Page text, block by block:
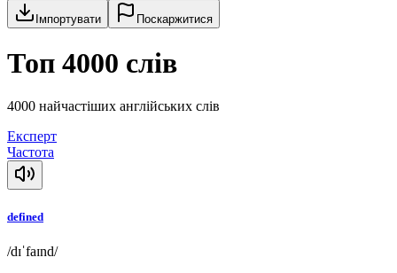
Імпортувати Поскаржитися
Топ 4000 слів
4000 найчастіших англійських слів
Експерт
Частота
defined
/dɪˈfaɪnd/